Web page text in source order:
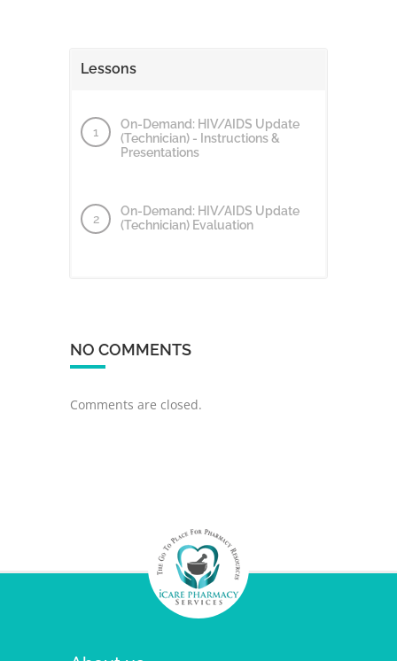
Lessons
On-Demand: HIV/AIDS Update
(Technician) - Instructions &
Presentations
On-Demand: HIV/AIDS Update
(Technician) Evaluation
NO COMMENTS
Comments are closed.